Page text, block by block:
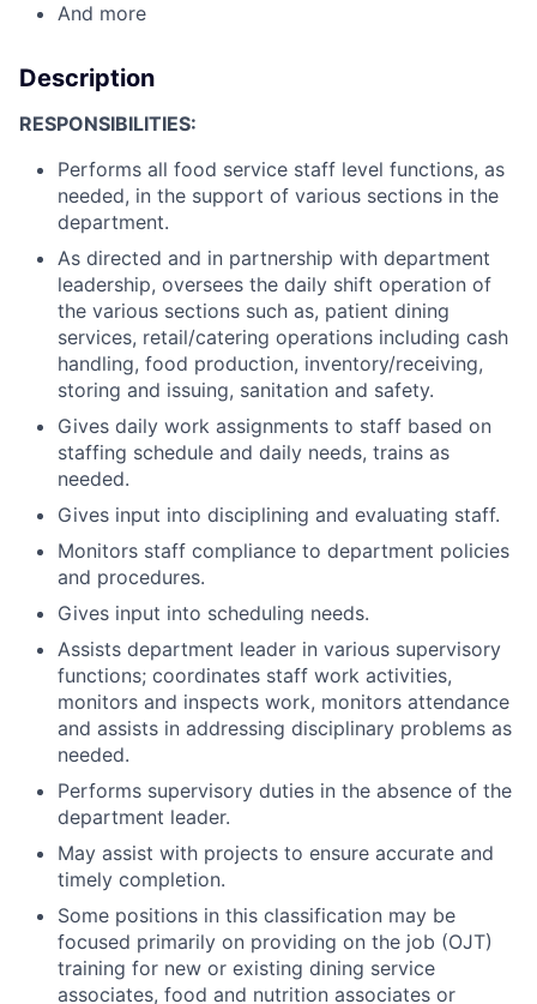
And more
Description
RESPONSIBILITIES:
Performs all food service staff level functions, as
needed, in the support of various sections in the
department.
As directed and in partnership with department
leadership, oversees the daily shift operation of
the various sections such as, patient dining
services, retail/catering operations including cash
handling, food production, inventory/receiving,
storing and issuing, sanitation and safety.
Gives daily work assignments to staff based on
staffing schedule and daily needs, trains as
needed.
Gives input into disciplining and evaluating staff.
Monitors staff compliance to department policies
and procedures.
Gives input into scheduling needs.
Assists department leader in various supervisory
functions; coordinates staff work activities,
monitors and inspects work, monitors attendance
and assists in addressing disciplinary problems as
needed.
Performs supervisory duties in the absence of the
department leader.
May assist with projects to ensure accurate and
timely completion.
Some positions in this classification may be
focused primarily on providing on the job (OJT)
training for new or existing dining service
associates, food and nutrition associates or